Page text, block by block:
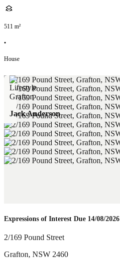
511 m²
•
House
Jack Anderson
Expressions of Interest Due 14/08/2026
2/169 Pound Street
Grafton, NSW 2460